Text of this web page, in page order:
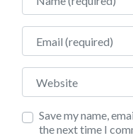
Email
Website
Save my name,
the next time I